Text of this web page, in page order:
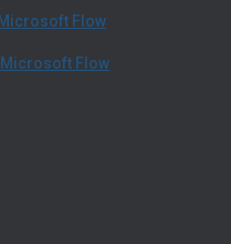
Flow
Microsoft Flow